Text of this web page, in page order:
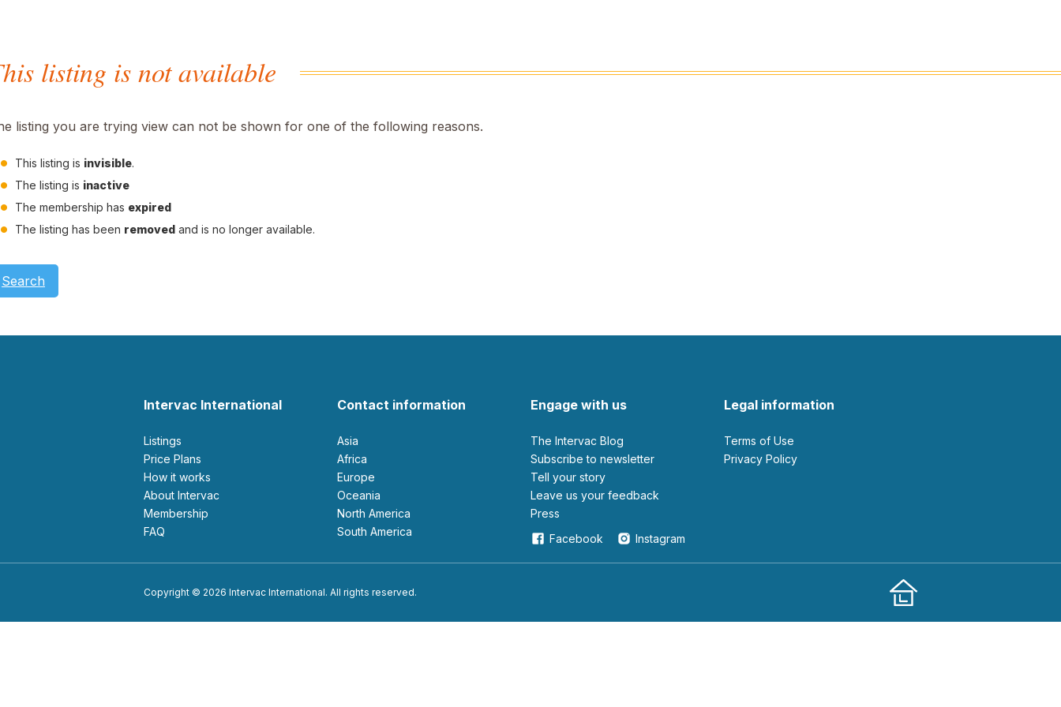
listing is not available
listing you are trying view can not be shown for one of the following reasons.
This listing is invisible.
The listing is inactive
The membership has expired
The listing has been removed and is no longer available.
Search
Intervac International
Listings
Price Plans
How it works
About Intervac
Membership
FAQ
Contact information
Asia
Africa
Europe
Oceania
North America
South America
Engage with us
The Intervac Blog
Subscribe to newsletter
Tell your story
leave us your feedback
Press
Facebook
Instagram
Legal information
Terms of Use
Privacy Policy
Copyright © 2026 Intervac International. All rights reserved.